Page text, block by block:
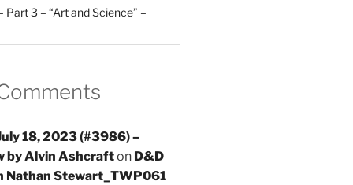
Part 3 – “Art and Science” –
18, 2023 (#3986) –
by Alvin Ashcrafton D&D
Nathan Stewart_TWP061